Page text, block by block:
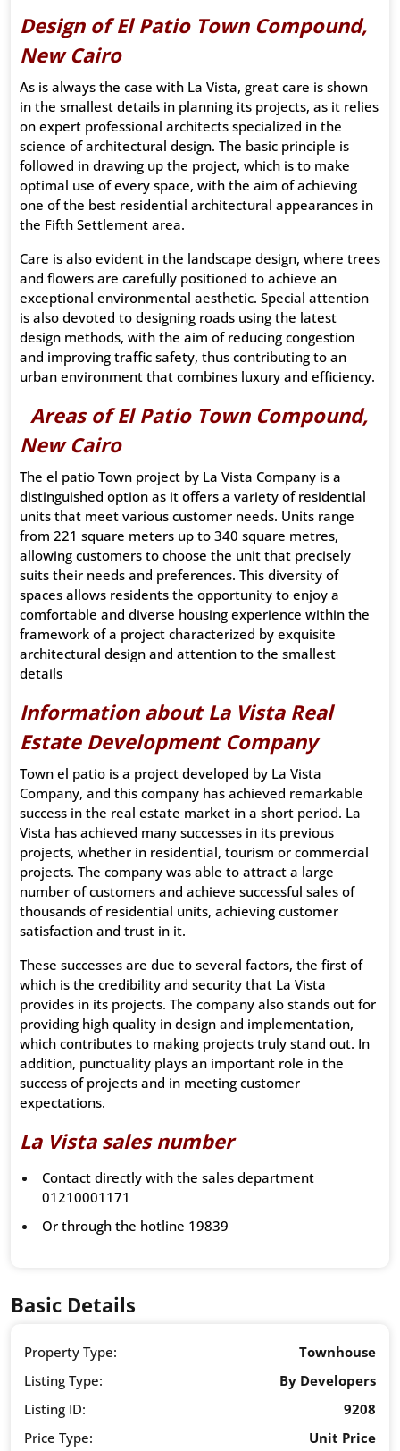
Design of El Patio Town Compound,
New Cairo
As is always the case with La Vista, great care is shown
in the smallest details in planning its projects, as it relies
on expert professional architects specialized in the
science of architectural design. The basic principle is
followed in drawing up the project, which is to make
optimal use of every space, with the aim of achieving
one of the best residential architectural appearances in
the Fifth Settlement area.
Care is also evident in the landscape design, where trees
and flowers are carefully positioned to achieve an
exceptional environmental aesthetic. Special attention
is also devoted to designing roads using the latest
design methods, with the aim of reducing congestion
and improving traffic safety, thus contributing to an
urban environment that combines luxury and efficiency.
Areas of El Patio Town Compound,
New Cairo
The el patio Town project by La Vista Company is a
distinguished option as it offers a variety of residential
units that meet various customer needs. Units range
from 221 square meters up to 340 square metres,
allowing customers to choose the unit that precisely
suits their needs and preferences. This diversity of
spaces allows residents the opportunity to enjoy a
comfortable and diverse housing experience within the
framework of a project characterized by exquisite
architectural design and attention to the smallest
details
Information about La Vista Real
Estate Development Company
Town el patio is a project developed by La Vista
Company, and this company has achieved remarkable
success in the real estate market in a short period. La
Vista has achieved many successes in its previous
projects, whether in residential, tourism or commercial
projects. The company was able to attract a large
number of customers and achieve successful sales of
thousands of residential units, achieving customer
satisfaction and trust in it.
These successes are due to several factors, the first of
which is the credibility and security that La Vista
provides in its projects. The company also stands out for
providing high quality in design and implementation,
which contributes to making projects truly stand out. In
addition, punctuality plays an important role in the
success of projects and in meeting customer
expectations.
La Vista sales number
Contact directly with the sales department
01210001171
Or through the hotline 19839
Basic Details
Property Type:
Townhouse
Listing Type:
By Developers
Listing ID:
9208
Price Type:
Unit Price